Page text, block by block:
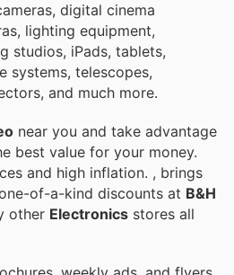
digital cinema
lighting equipment,
studios, iPads, tablets,
systems, telescopes,
and much more.
near you and take advantage
best value for your money.
and high inflation. , brings
of-a-kind discounts at B&H
other Electronics stores all